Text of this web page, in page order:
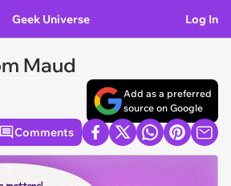
Geek Universe Log In
Maud
Add as a preferred
source on Google
Comments